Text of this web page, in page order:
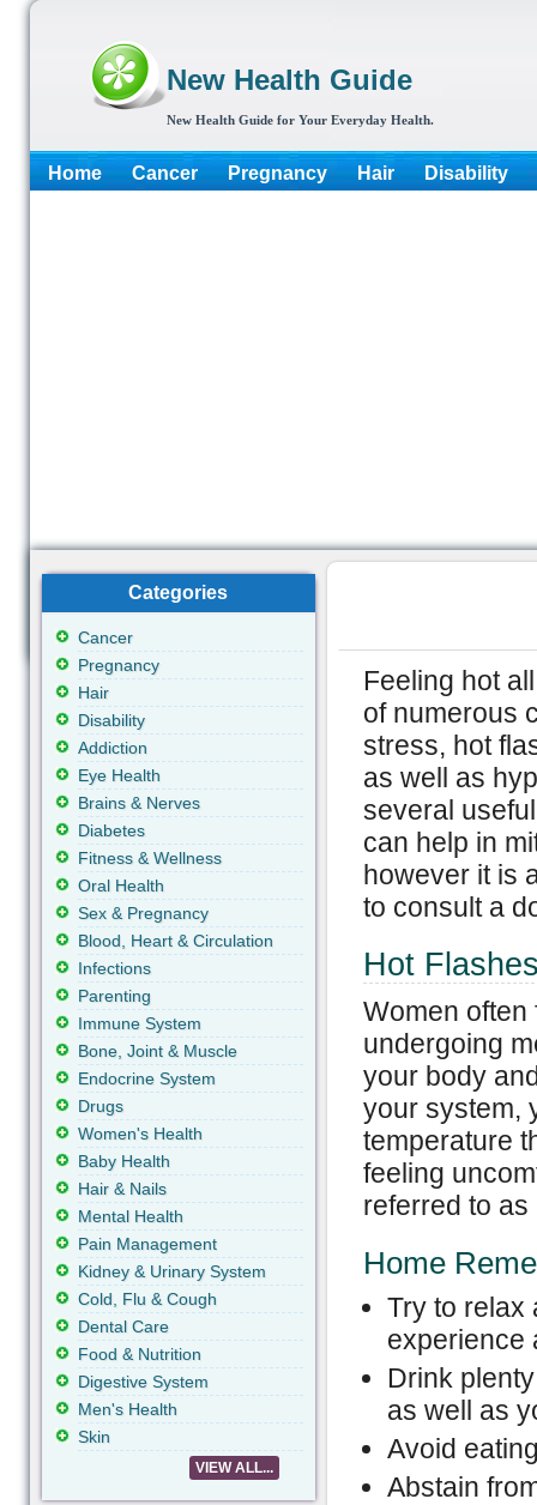
New Health Guide
New Health Guide for Your Everyday Health.
Home Cancer Pregnancy Hair Disability
Feeling hot
of numerous
stress, hot
as well as
several
can help in
however it is
to consult a
Hot
Women often
undergoing
your body
your system,
temperature
feeling
referred to as
Home
Try to relax
experience
Drink
as well as
Avoid
Abstain
Categories
Cancer
Pregnancy
Hair
Disability
Addiction
Eye Health
Brains & Nerves
Diabetes
Fitness & Wellness
Oral Health
Sex & Pregnancy
Blood, Heart & Circulation
Infections
Parenting
Immune System
Bone, Joint & Muscle
Endocrine System
Drugs
Women's Health
Baby Health
Hair & Nails
Mental Health
Pain Management
Kidney & Urinary System
Cold, Flu & Cough
Dental Care
Food & Nutrition
Digestive System
Men's Health
Skin
VIEW ALL...